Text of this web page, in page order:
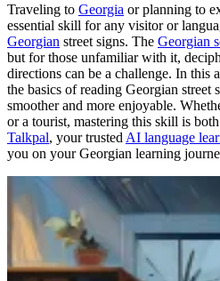
Traveling to Georgia or planning to
essential skill for any visitor or
Georgian street signs. The Georgian
but for those unfamiliar with it,
directions can be a challenge. In this
the basics of reading Georgian
smoother and more enjoyable.
or a tourist, mastering this skill is
Talkpal, your trusted AI language
you on your Georgian learning